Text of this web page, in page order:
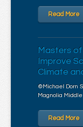
Read More
Masters of
Improve
Climate
©Michael Dorn
Magnolia
Read More